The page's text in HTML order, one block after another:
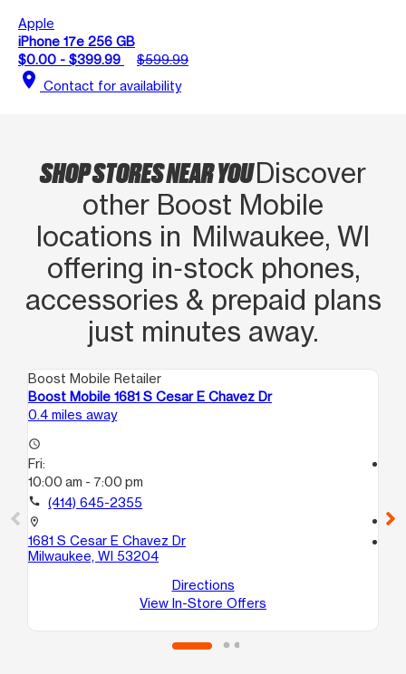
Apple
iPhone 17e 256 GB
$0.00 - $399.99
$599.99
location_on Contact for availability
SHOP STORES NEAR YOUDiscover
other Boost Mobile
locations in Milwaukee, WI
offering in‑stock phones,
accessories & prepaid plans
just minutes away.
Boost Mobile Retailer
Boost Mobile 1681 S Cesar E Chavez Dr
0.4 miles away
access_time
Fri:
10:00 am - 7:00 pm
call (414) 645-2355
location_on
1681 S Cesar E Chavez Dr
Milwaukee, WI 53204
Directions
View In-Store Offers
call